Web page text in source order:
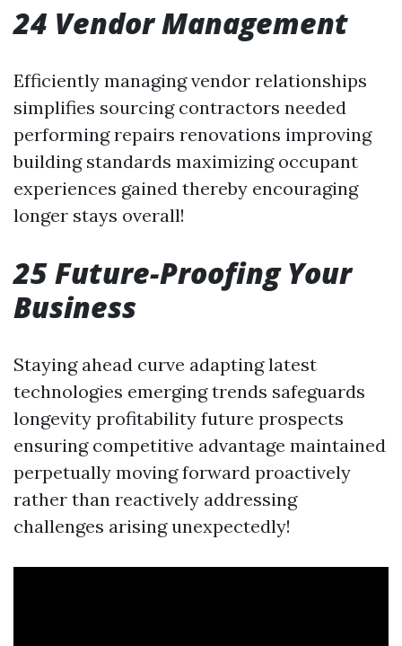
24 Vendor Management
Efficiently managing vendor relationships
simplifies sourcing contractors needed
performing repairs renovations improving
building standards maximizing occupant
experiences gained thereby encouraging
longer stays overall!
25 Future-Proofing Your
Business
Staying ahead curve adapting latest
technologies emerging trends safeguards
longevity profitability future prospects
ensuring competitive advantage maintained
perpetually moving forward proactively
rather than reactively addressing
challenges arising unexpectedly!